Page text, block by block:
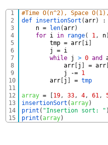
1
2
3
4
5
6
7
8
9
10
11
12
13
14
15
#Time O(n^2), Space
def insertionSort (arr)
:
n = len(arr)
for i in range( 1, n)
tmp = arr i
j
= i
while j > 0 and
arr j = arr
j
-= 1
arr j = tmp
array = 19, 33, 4, 61,
insertionSort (array)
print ( "Insertion sort: " )
print (array)